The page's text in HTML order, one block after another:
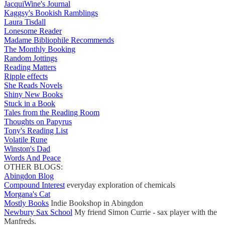
JacquiWine's Journal
Kaggsy's Bookish Ramblings
Laura Tisdall
Lonesome Reader
Madame Bibliophile Recommends
The Monthly Booking
Random Jottings
Reading Matters
Ripple effects
She Reads Novels
Shiny New Books
Stuck in a Book
Tales from the Reading Room
Thoughts on Papyrus
Tony's Reading List
Volatile Rune
Winston's Dad
Words And Peace
OTHER BLOGS:
Abingdon Blog
Compound Interest everyday exploration of chemicals
Morgana's Cat
Mostly Books Indie Bookshop in Abingdon
Newbury Sax School My friend Simon Currie - sax player with the
Manfreds.